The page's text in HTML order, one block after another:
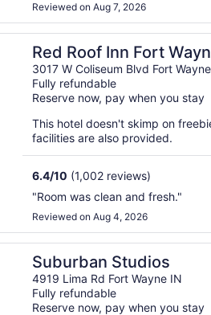
Reviewed on Aug 7, 2026
Red Roof Inn Fort
3017 W Coliseum Blvd Fort
Fully refundable
Reserve now, pay when you stay
This hotel doesn't skimp on
facilities are also provided.
6.4/10 (1,002 reviews)
"Room was clean and fresh."
Reviewed on Aug 4, 2026
Suburban Studios
4919 Lima Rd Fort Wayne IN
Fully refundable
Reserve now, pay when you stay